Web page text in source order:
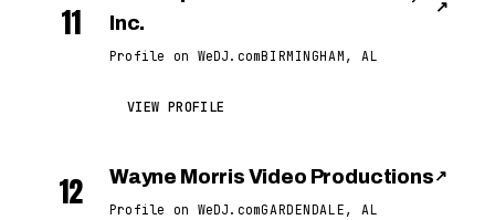
11
Inc.
↗
Profile on WeDJ.comBIRMINGHAM, AL
VIEW PROFILE
12 Wayne Morris Video Productions ↗
Profile on WeDJ.comGARDENDALE, AL